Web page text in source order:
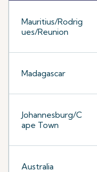
Mauritius/Rodrig
ues/Reunion
Madagascar
Johannesburg/C
ape Town
Australia